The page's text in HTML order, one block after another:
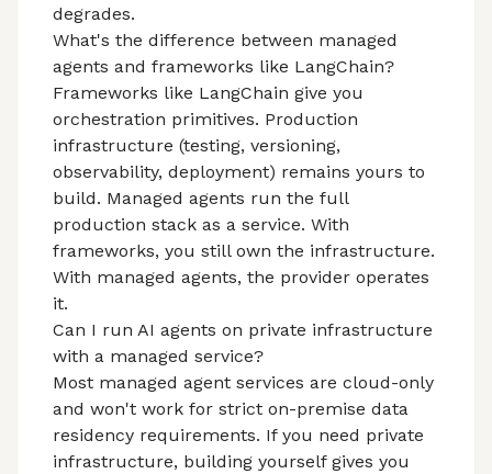
degrades.
What's the difference between managed
agents and frameworks like LangChain?
Frameworks like LangChain give you
orchestration primitives. Production
infrastructure (testing, versioning,
observability, deployment) remains yours to
build. Managed agents run the full
production stack as a service. With
frameworks, you still own the infrastructure.
With managed agents, the provider operates
it.
Can I run AI agents on private infrastructure
with a managed service?
Most managed agent services are cloud-only
and won't work for strict on-premise data
residency requirements. If you need private
infrastructure, building yourself gives you